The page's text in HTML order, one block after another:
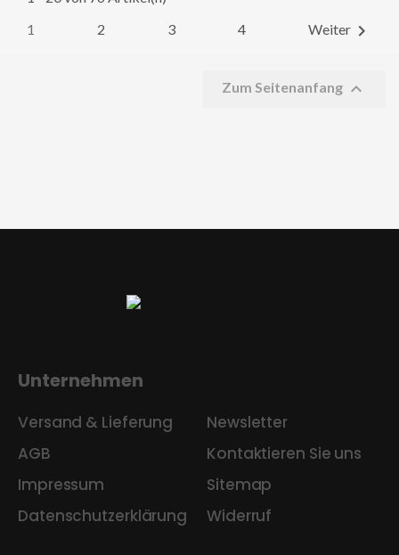
1
2 3 4 Weiter 
Zum Seitenanfang 
Unternehmen
Versand & Lieferung
AGB
Impressum
Datenschutzerklärung
Newsletter
Kontaktieren Sie uns
Sitemap
Widerruf